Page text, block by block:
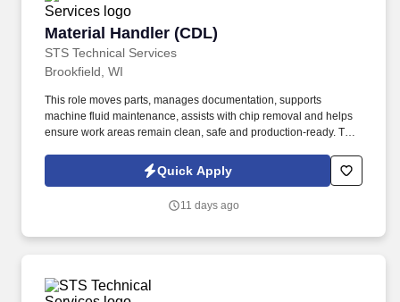
Material Handler (CDL)
STS Technical Services
Material Handler (CDL)
Brookfield, WI
This role moves parts, manages documentation, supports
machine fluid maintenance, assists with chip removal and helps
ensure work areas remain clean, safe and production-ready. This
materials moving safely, accurately and efficiently through
machining, inspection, shipping and storage operations.
Quick Apply
11 days ago